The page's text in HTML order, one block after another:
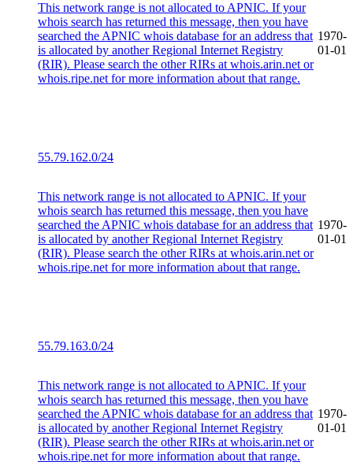
This network range is not allocated to APNIC. If your
whois search has returned this message, then you have
searched the APNIC whois database for an address that
is allocated by another Regional Internet Registry
(RIR). Please search the other RIRs at whois.arin.net or
whois.ripe.net for more information about that range.
1970-
01-01
55.79.162.0/24
This network range is not allocated to APNIC. If your
whois search has returned this message, then you have
searched the APNIC whois database for an address that
is allocated by another Regional Internet Registry
(RIR). Please search the other RIRs at whois.arin.net or
whois.ripe.net for more information about that range.
1970-
01-01
55.79.163.0/24
This network range is not allocated to APNIC. If your
whois search has returned this message, then you have
searched the APNIC whois database for an address that
is allocated by another Regional Internet Registry
(RIR). Please search the other RIRs at whois.arin.net or
whois.ripe.net for more information about that range.
1970-
01-01